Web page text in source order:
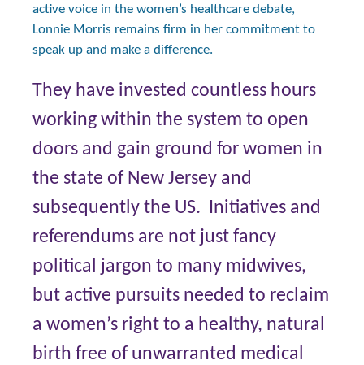
active voice in the women’s healthcare debate,
Lonnie Morris remains firm in her commitment to
speak up and make a difference.
They have invested countless hours
working within the system to open
doors and gain ground for women in
the state of New Jersey and
subsequently the US. Initiatives and
referendums are not just fancy
political jargon to many midwives,
but active pursuits needed to reclaim
a women’s right to a healthy, natural
birth free of unwarranted medical